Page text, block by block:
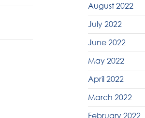
August 2022
July 2022
June 2022
May 2022
April 2022
March 2022
February 2022